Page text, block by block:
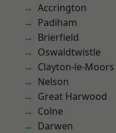
Accrington
Padiham
Brierfield
Oswaldtwistle
Clayton-le-Moors
Nelson
Great Harwood
Colne
Darwen